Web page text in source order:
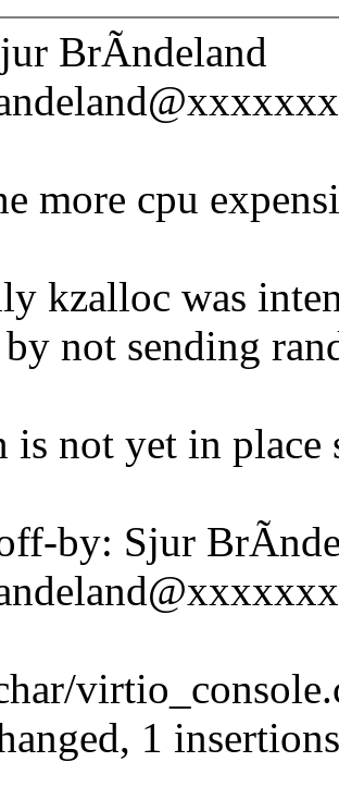
BrÃndeland
more cpu
kzalloc was
not sending
is not yet in place
by: Sjur
1